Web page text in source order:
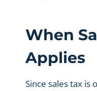
When
Applies
Since sales tax is